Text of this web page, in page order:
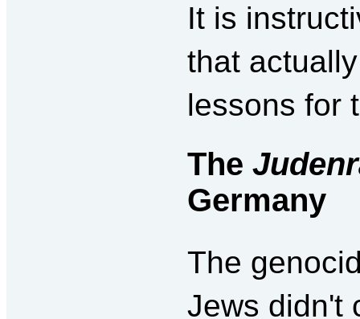
It is
that
lessons for
The
Germany
The
Jews didn't